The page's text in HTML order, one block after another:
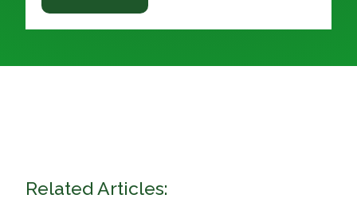
Related Articles: